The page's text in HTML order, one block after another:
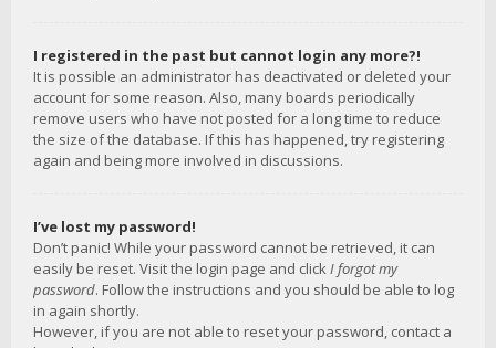
I registered in the past but cannot login any more?!
It is possible an administrator has deactivated or deleted your
account for some reason. Also, many boards periodically
remove users who have not posted for a long time to reduce
the size of the database. If this has happened, try registering
again and being more involved in discussions.
I’ve lost my password!
Don’t panic! While your password cannot be retrieved, it can
easily be reset. Visit the login page and clickI forgot my
password. Follow the instructions and you should be able to log
in again shortly.
However, if you are not able to reset your password, contact a